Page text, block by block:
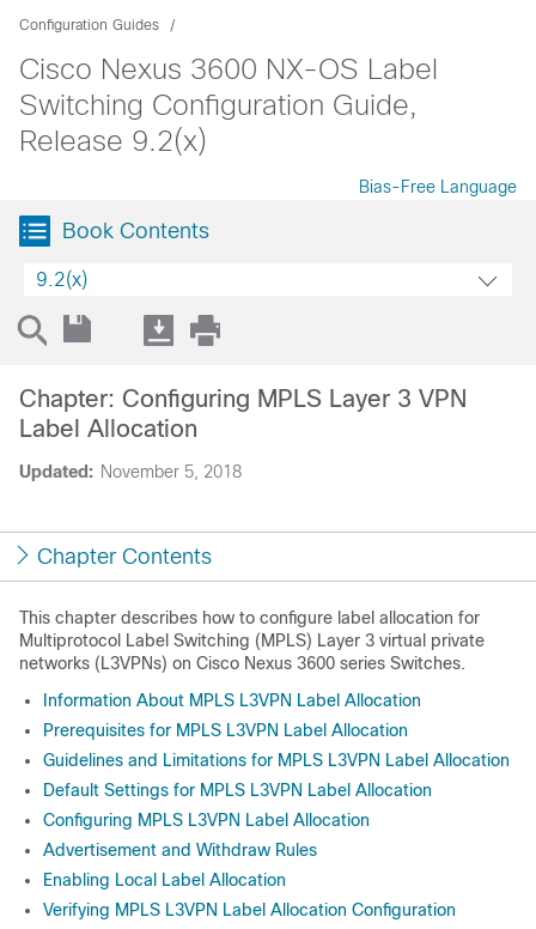
Configuration Guides
Cisco Nexus 3600 NX-OS Label
Switching Configuration Guide,
Release 9.2(x)
Bias-Free Language
Book Contents
9.2(x)
Updated: November 5, 2018
Chapter: Configuring MPLS Layer 3 VPN
Label Allocation
Chapter Contents
This chapter describes how to configure label allocation for
Multiprotocol Label Switching (MPLS) Layer 3 virtual private
networks (L3VPNs) on Cisco Nexus 3600 series Switches.
Information About MPLS L3VPN Label Allocation
Prerequisites for MPLS L3VPN Label Allocation
Guidelines and Limitations for MPLS L3VPN Label Allocation
Default Settings for MPLS L3VPN Label Allocation
Configuring MPLS L3VPN Label Allocation
Advertisement and Withdraw Rules
Enabling Local Label Allocation
Verifying MPLS L3VPN Label Allocation Configuration